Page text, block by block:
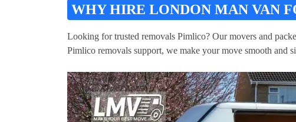
WHY HIRE LONDON MAN VAN
Looking for trusted removals Pimlico? Our movers and
Pimlico removals support, we make your move smooth and